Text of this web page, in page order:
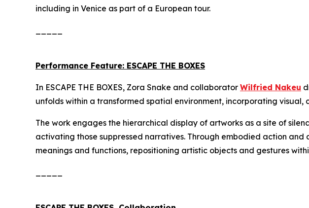
including in Venice as part of a European tour.
Performance Feature: ESCAPE THE BOXES
In ESCAPE THE BOXES, Zora Snake and collaborator Wilfried Nakeu
unfolds within a transformed spatial environment, incorporating
The work engages the hierarchical display of artworks as a site of
activating those suppressed narratives. Through embodied action and
meanings and functions, repositioning artistic objects and gestures